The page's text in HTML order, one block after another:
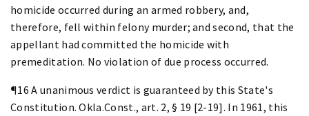
homicide occurred during an armed robbery, and,
therefore, fell within felony murder; and second, that the
appellant had committed the homicide with
premeditation. No violation of due process occurred.
¶16 A unanimous verdict is guaranteed by this State's
Constitution. Okla.Const., art. 2, § 19 [2-19]. In 1961, this